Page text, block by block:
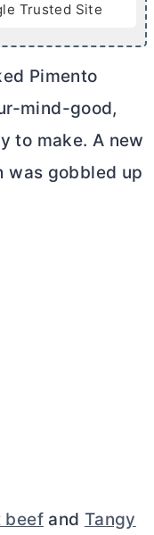
Trusted Site
Pimento
mind-good,
to make. A new
was gobbled up
beefand Tangy